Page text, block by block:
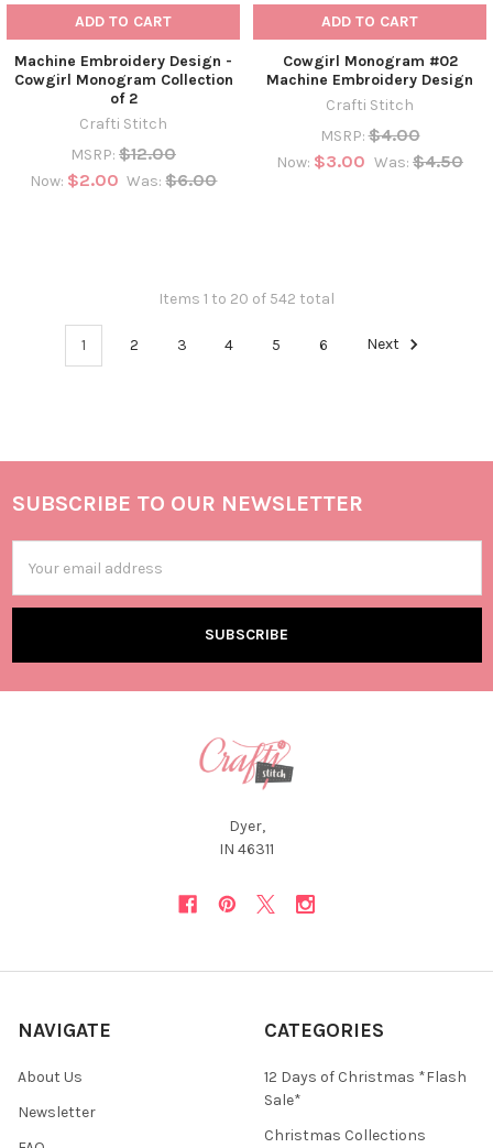
ADD TO CART
Machine Embroidery Design -
Cowgirl Monogram Collection
of 2
Crafti Stitch
MSRP: $12.00
Now: $2.00 Was: $6.00
ADD TO CART
Cowgirl Monogram #02
Machine Embroidery Design
Crafti Stitch
MSRP: $4.00
Now: $3.00 Was: $4.50
Items 1 to 20 of 542 total
1 2 3 4 5 6 Next
SUBSCRIBE TO OUR NEWSLETTER
Address
Dyer,
IN 46311
NAVIGATE
About Us
Newsletter
CATEGORIES
12 Days of Christmas *Flash
Sale*
Christmas Collections